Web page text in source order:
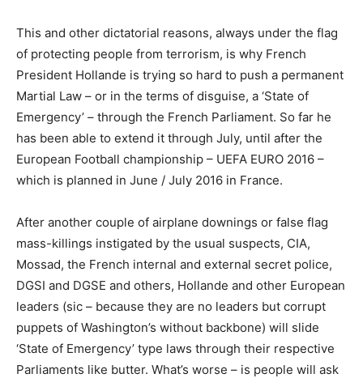
This and other dictatorial reasons, always under the flag
of protecting people from terrorism, is why French
President Hollande is trying so hard to push a permanent
Martial Law – or in the terms of disguise, a ‘State of
Emergency’ – through the French Parliament. So far he
has been able to extend it through July, until after the
European Football championship – UEFA EURO 2016 –
which is planned in June / July 2016 in France.
After another couple of airplane downings or false flag
mass-killings instigated by the usual suspects, CIA,
Mossad, the French internal and external secret police,
DGSI and DGSE and others, Hollande and other European
leaders (sic – because they are no leaders but corrupt
puppets of Washington’s without backbone) will slide
‘State of Emergency’ type laws through their respective
Parliaments like butter. What’s worse – is people will ask